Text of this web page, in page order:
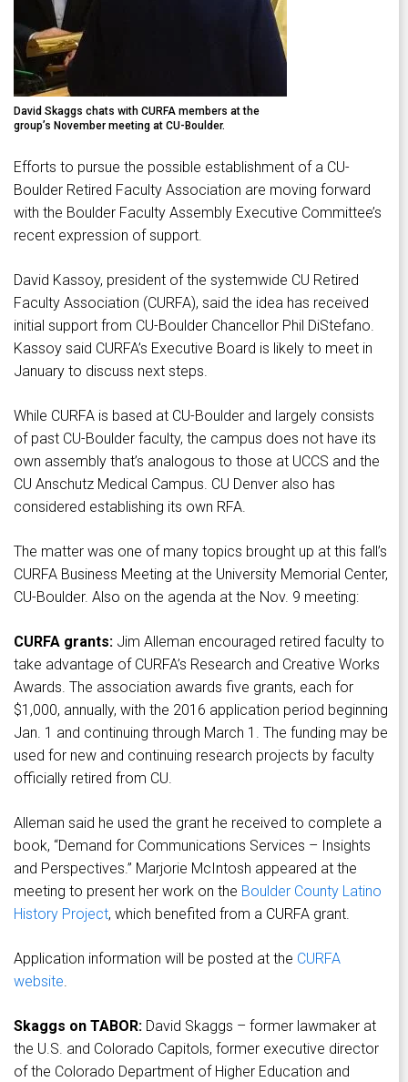
David Skaggs chats with CURFA members at the
group’s November meeting at CU-Boulder.
Efforts to pursue the possible establishment of a CU-
Boulder Retired Faculty Association are moving forward
with the Boulder Faculty Assembly Executive Committee’s
recent expression of support.
David Kassoy, president of the systemwide CU Retired
Faculty Association (CURFA), said the idea has received
initial support from CU-Boulder Chancellor Phil DiStefano.
Kassoy said CURFA’s Executive Board is likely to meet in
January to discuss next steps.
While CURFA is based at CU-Boulder and largely consists
of past CU-Boulder faculty, the campus does not have its
own assembly that’s analogous to those at UCCS and the
CU Anschutz Medical Campus. CU Denver also has
considered establishing its own RFA.
The matter was one of many topics brought up at this fall’s
CURFA Business Meeting at the University Memorial Center,
CU-Boulder. Also on the agenda at the Nov. 9 meeting:
CURFA grants: Jim Alleman encouraged retired faculty to
take advantage of CURFA’s Research and Creative Works
Awards. The association awards five grants, each for
$1,000, annually, with the 2016 application period beginning
Jan. 1 and continuing through March 1. The funding may be
used for new and continuing research projects by faculty
officially retired from CU.
Alleman said he used the grant he received to complete a
book, “Demand for Communications Services – Insights
and Perspectives.” Marjorie McIntosh appeared at the
meeting to present her work on the Boulder County Latino
History Project, which benefited from a CURFA grant.
Application information will be posted at the CURFA
website.
Skaggs on TABOR: David Skaggs – former lawmaker at
the U.S. and Colorado Capitols, former executive director
of the Colorado Department of Higher Education and